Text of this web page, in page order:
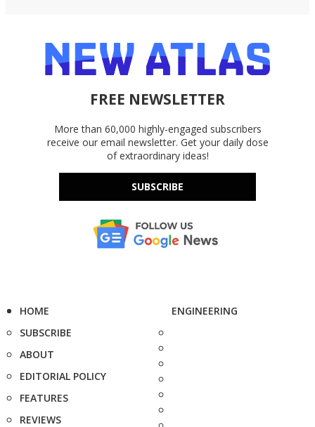
FREE NEWSLETTER
More than 60,000 highly-engaged subscribers
receive our email newsletter. Get your daily dose
of extraordinary ideas!
SUBSCRIBE
HOME
SUBSCRIBE
ABOUT
EDITORIAL POLICY
FEATURES
REVIEWS
ENGINEERING